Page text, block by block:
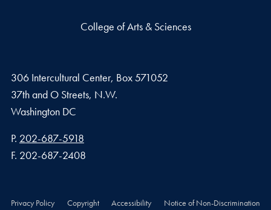
College of Arts & Sciences
306 Intercultural Center, Box 571052
37th and O Streets, N.W.
Washington DC
Phone number
P. 202-687-5918
Fax number
F. 202-687-2408
Privacy Policy Copyright Accessibility Notice of Non-Discrimination